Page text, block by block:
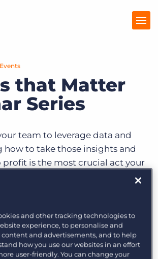
Log In
that Matter
Series
team to leverage data and
how to take those insights and
is the most crucial act your
Register today for one (or
webinars in this series to take
from the analytics and automation
solid strategy setting you up for
future.
Data to Action: Empowering
and other tracking technologies to
experience, to personalise and
and advertisements, and to help
how you use our websites in an effort
user-friendly. You can change your